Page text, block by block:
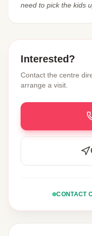
need to pick the kids
Interested?
Contact the centre
arrange a visit.
CONTACT